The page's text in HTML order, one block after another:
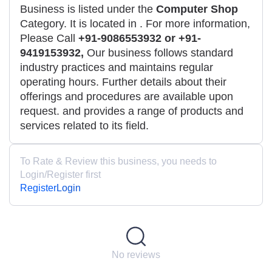
Business is listed under the Computer Shop
Category. It is located in . For more information,
Please Call +91-9086553932 or +91-
9419153932, Our business follows standard
industry practices and maintains regular
operating hours. Further details about their
offerings and procedures are available upon
request. and provides a range of products and
services related to its field.
To Rate & Review this business, you needs to
Login/Register first
RegisterLogin
No reviews